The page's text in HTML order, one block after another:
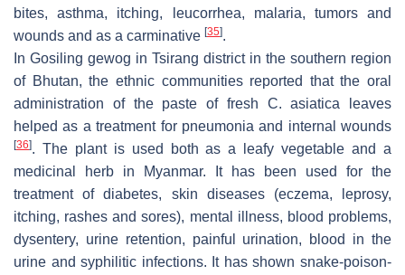
bites, asthma, itching, leucorrhea, malaria, tumors and
wounds and as a carminative [35].
In Gosiling gewog in Tsirang district in the southern region
of Bhutan, the ethnic communities reported that the oral
administration of the paste of fresh C. asiatica leaves
helped as a treatment for pneumonia and internal wounds
[36]. The plant is used both as a leafy vegetable and a
medicinal herb in Myanmar. It has been used for the
treatment of diabetes, skin diseases (eczema, leprosy,
itching, rashes and sores), mental illness, blood problems,
dysentery, urine retention, painful urination, blood in the
urine and syphilitic infections. It has shown snake-poison-